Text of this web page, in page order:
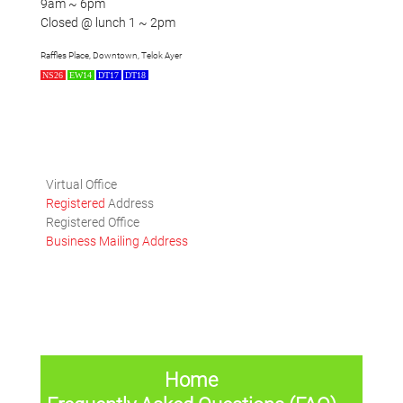
9am ~ 6pm
Closed @ lunch 1 ~ 2pm
Raffles Place, Downtown, Telok Ayer
NS26
EW14 DT17 DT18
Virtual Office
Registered Address
Registered Office
Business Mailing Address
Home